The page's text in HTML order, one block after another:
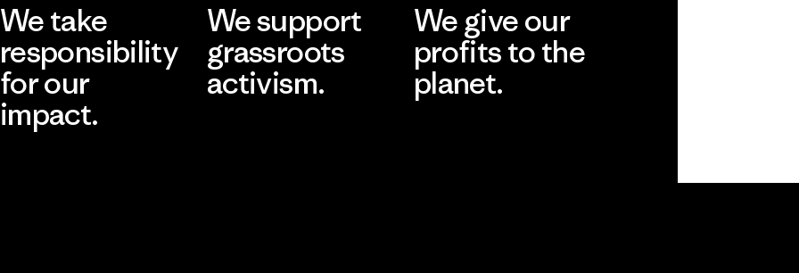
We take
responsibility
for our
impact.
We support
grassroots
activism.
We give our
profits to the
planet.